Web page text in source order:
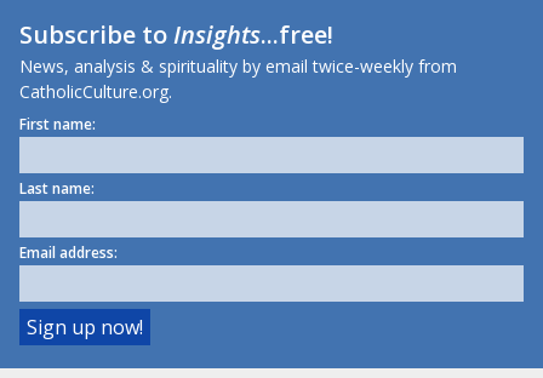
Subscribe toInsights...free!
News, analysis & spirituality by email twice-weekly from
CatholicCulture.org.
First name:
Last name:
Email address: